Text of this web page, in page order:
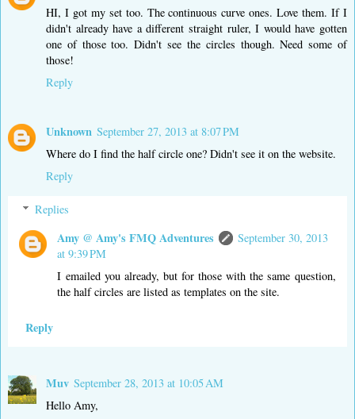
HI, I got my set too. The continuous curve ones. Love them. If I
didn't already have a different straight ruler, I would have gotten
one of those too. Didn't see the circles though. Need some of
those!
Reply
Unknown September 27, 2013 at 8:07 PM
Where do I find the half circle one? Didn't see it on the website.
Reply
Replies
Amy @ Amy's FMQ Adventures
September 30, 2013
at 9:39 PM
I emailed you already, but for those with the same question,
the half circles are listed as templates on the site.
Reply
Muv September 28, 2013 at 10:05 AM
Hello Amy,